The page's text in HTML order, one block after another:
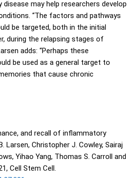
may help researchers develop
“The factors and pathways
be targeted, both in the initial
during the relapsing stages of
adds: “Perhaps these
be used as a general target to
that cause chronic
and recall of inflammatory
Larsen, Christopher J. Cowley, Sairaj
Yihao Yang, Thomas S. Carroll and
Cell Stem Cell.